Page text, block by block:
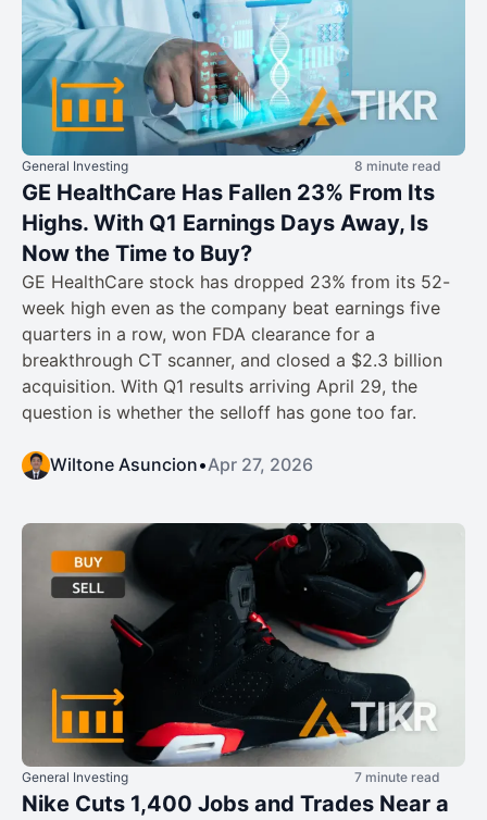
General Investing 8 minute read
GE HealthCare Has Fallen 23% From Its
Highs. With Q1 Earnings Days Away, Is
Now the Time to Buy?
GE HealthCare stock has dropped 23% from its 52-
week high even as the company beat earnings five
quarters in a row, won FDA clearance for a
breakthrough CT scanner, and closed a $2.3 billion
acquisition. With Q1 results arriving April 29, the
question is whether the selloff has gone too far.
Wiltone Asuncion•Apr 27, 2026
General Investing 7 minute read
Nike Cuts 1,400 Jobs and Trades Near a